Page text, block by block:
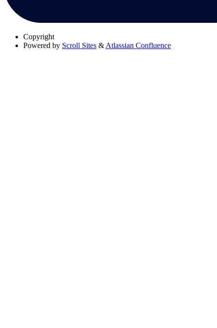
Copyright
Powered by Scroll Sites & Atlassian Confluence